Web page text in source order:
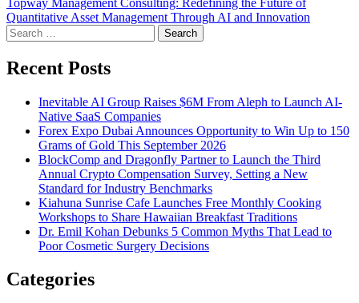
Quantitative Asset Management Through AI and Innovation
Search
for:
Recent Posts
Inevitable AI Group Raises $6M From Aleph to Launch AI-
Native SaaS Companies
Forex Expo Dubai Announces Opportunity to Win Up to 150
Grams of Gold This September 2026
BlockComp and Dragonfly Partner to Launch the Third
Annual Crypto Compensation Survey, Setting a New
Standard for Industry Benchmarks
Kiahuna Sunrise Cafe Launches Free Monthly Cooking
Workshops to Share Hawaiian Breakfast Traditions
Dr. Emil Kohan Debunks 5 Common Myths That Lead to
Poor Cosmetic Surgery Decisions
Categories